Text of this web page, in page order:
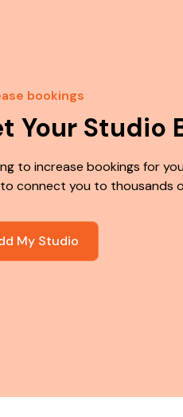
bookings
Your Studio
to increase bookings for
connect you to thousands
My Studio